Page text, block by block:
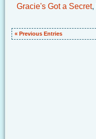
Gracie's Got a Secret,
« Previous Entries